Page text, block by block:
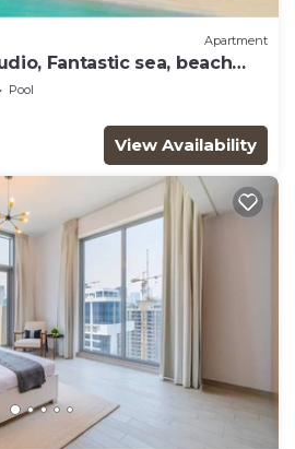
Apartment
Fantastic sea, beach
Pool
View Availability